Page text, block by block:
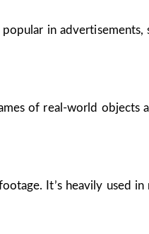
in
of real-world objects
It’s heavily used